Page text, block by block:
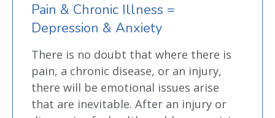
Pain & Chronic Illness =
Depression & Anxiety
There is no doubt that where there is
pain, a chronic disease, or an injury,
there will be emotional issues arise
that are inevitable. After an injury or